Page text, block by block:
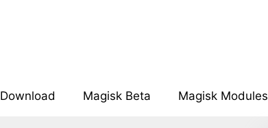
Download Magisk Beta Magisk Modules